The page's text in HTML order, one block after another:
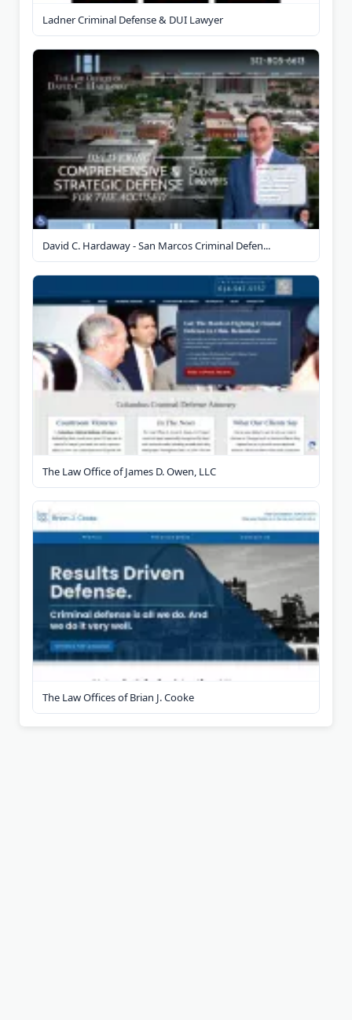
Ladner Criminal Defense & DUI Lawyer
David C. Hardaway - San Marcos Criminal Defen...
The Law Office of James D. Owen, LLC
The Law Offices of Brian J. Cooke